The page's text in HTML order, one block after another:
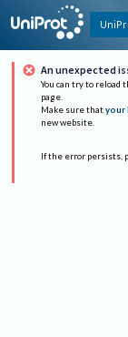
An unexpected
You can try to reload
page.
Make sure that your
new website.
If the error persists,